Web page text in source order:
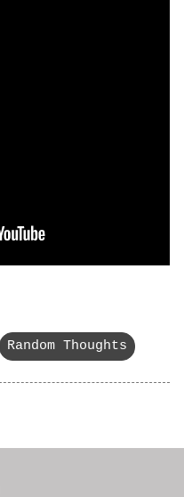
Random Thoughts